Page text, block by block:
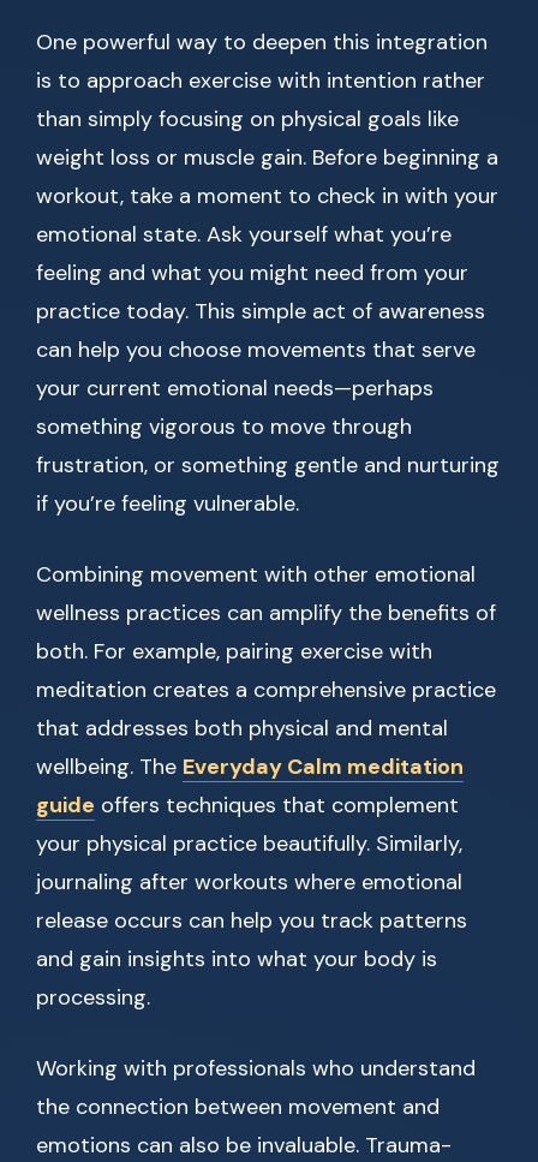
One powerful way to deepen this integration
is to approach exercise with intention rather
than simply focusing on physical goals like
weight loss or muscle gain. Before beginning a
workout, take a moment to check in with your
emotional state. Ask yourself what you’re
feeling and what you might need from your
practice today. This simple act of awareness
can help you choose movements that serve
your current emotional needs—perhaps
something vigorous to move through
frustration, or something gentle and nurturing
if you’re feeling vulnerable.
Combining movement with other emotional
wellness practices can amplify the benefits of
both. For example, pairing exercise with
meditation creates a comprehensive practice
that addresses both physical and mental
wellbeing. The Everyday Calm meditation
guide offers techniques that complement
your physical practice beautifully. Similarly,
journaling after workouts where emotional
release occurs can help you track patterns
and gain insights into what your body is
processing.
Working with professionals who understand
the connection between movement and
emotions can also be invaluable. Trauma-